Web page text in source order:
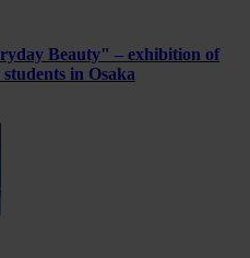
Beauty" – exhibition of
in Osaka